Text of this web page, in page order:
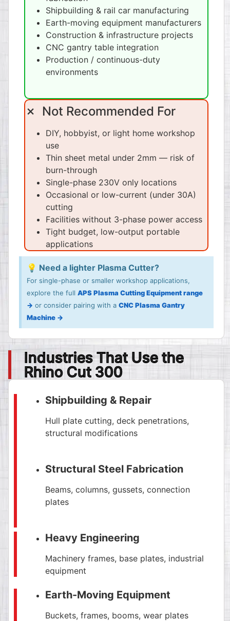
Shipbuilding & rail car manufacturing
Earth-moving equipment manufacturers
Construction & infrastructure projects
CNC gantry table integration
Production / continuous-duty
environments
✗ Not Recommended For
DIY, hobbyist, or light home workshop
use
Thin sheet metal under 2mm — risk of
burn-through
Single-phase 230V only locations
Occasional or low-current (under 30A)
cutting
Facilities without 3-phase power access
Tight budget, low-output portable
applications
💡 Need a lighter Plasma Cutter?
For single-phase or smaller workshop applications,
explore the full APS Plasma Cutting Equipment range
→ or consider pairing with a CNC Plasma Gantry
Machine →
Industries That Use the
Rhino Cut 300
Shipbuilding & Repair
Hull plate cutting, deck penetrations,
structural modifications
Structural Steel Fabrication
Beams, columns, gussets, connection
plates
Heavy Engineering
Machinery frames, base plates, industrial
equipment
Earth-Moving Equipment
Buckets, frames, booms, wear plates